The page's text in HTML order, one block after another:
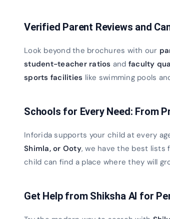
Verified Parent Reviews and
Look beyond the brochures with our
student-teacher ratios and faculty
sports facilities like swimming pools
Schools for Every Need: From
Inforida supports your child at every
Shimla, or Ooty, we have the best lists
child can find a place where they will
Get Help from Shiksha AI for